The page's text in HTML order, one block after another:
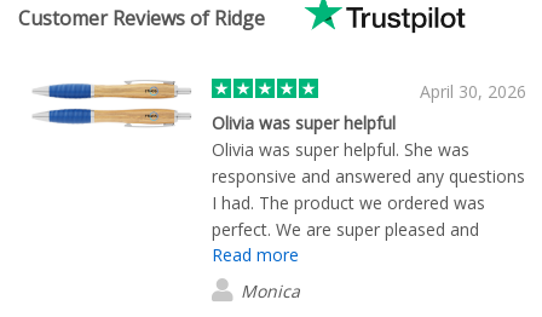
Customer Reviews of Ridge
April 30, 2026
Olivia was super helpful
Olivia was super helpful. She was
responsive and answered any questions
I had. The product we ordered was
perfect. We are super pleased and
ended up ordering more.
Read more
Monica